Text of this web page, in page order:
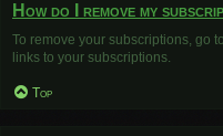
How do I remove my
To remove your subscriptions, go
links to your subscriptions.
Top